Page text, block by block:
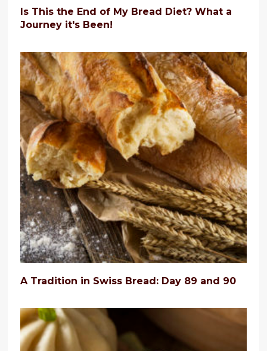
Is This the End of My Bread Diet? What a
Journey it's Been!
A Tradition in Swiss Bread: Day 89 and 90